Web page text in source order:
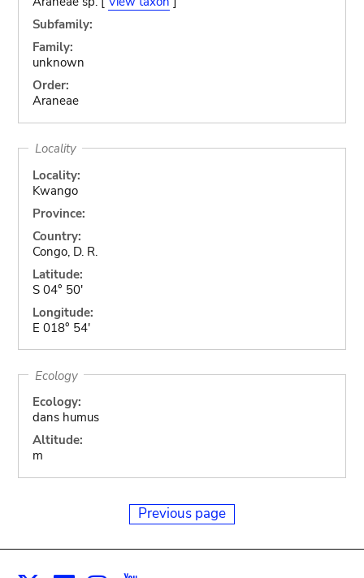
Subfamily:
Family:
unknown
Order:
Araneae
Locality
Locality:
Kwango
Province:
Country:
Congo, D. R.
Latitude:
S 04° 50'
Longitude:
E 018° 54'
Ecology
Ecology:
dans humus
Altitude:
m
Previous page